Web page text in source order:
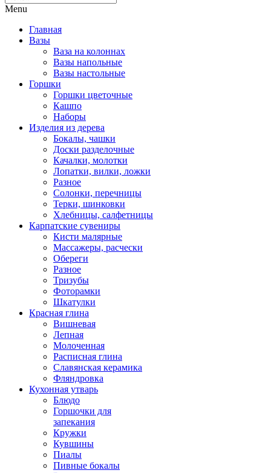
Menu
Главная
Вазы
Ваза на колоннах
Вазы напольные
Вазы настольные
Горшки
Горшки цветочные
Кашпо
Наборы
Изделия из дерева
Бокалы, чашки
Доски разделочные
Качалки, молотки
Лопатки, вилки, ложки
Разное
Солонки, перечницы
Терки, шинковки
Хлебницы, салфетницы
Карпатские сувениры
Кисти малярные
Массажеры, расчески
Обереги
Разное
Тризубы
Фоторамки
Шкатулки
Красная глина
Вишневая
Лепная
Молоченная
Расписная глина
Славянская керамика
Фляндровка
Кухонная утварь
Блюдо
Горшочки для
запекания
Кружки
Кувшины
Пиалы
Пивные бокалы